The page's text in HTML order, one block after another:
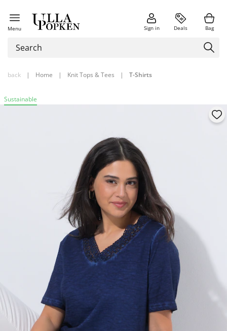
Menu Sign in Deals Bag
back | Home | Knit Tops & Tees | T-Shirts
Sustainable